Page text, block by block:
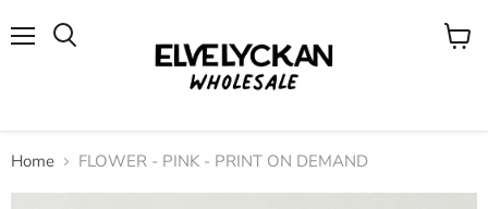
View
Home FLOWER - PINK - PRINT ON DEMAND